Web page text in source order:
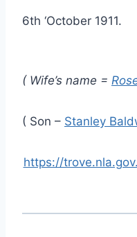
6th ‘October 1911.
( Wife’s name =
( Son – Stanley
https://